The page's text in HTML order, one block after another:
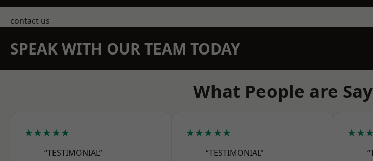
contact us
SPEAK WITH OUR TEAM TODAY
What People are
★★★★★
“TESTIMONIAL”
★★★★★
“TESTIMONIAL”